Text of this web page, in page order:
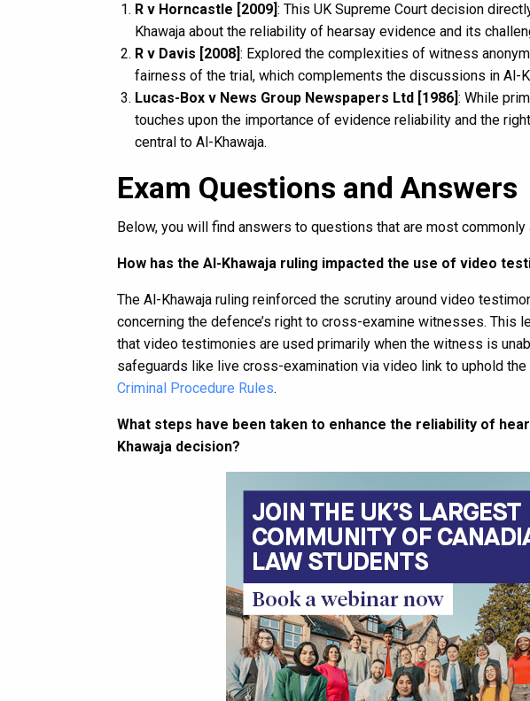
R v Horncastle [2009]: This UK Supreme Court decision
Khawaja about the reliability of hearsay evidence and its
R v Davis [2008]: Explored the complexities of witness
fairness of the trial, which complements the discussions in Al-
Lucas-Box v News Group Newspapers Ltd [1986]: While
touches upon the importance of evidence reliability and the
central to Al-Khawaja.
Exam Questions and Answers
Below, you will find answers to questions that are most
How has the Al-Khawaja ruling impacted the use of video
The Al-Khawaja ruling reinforced the scrutiny around video
concerning the defence’s right to cross-examine witnesses. This
that video testimonies are used primarily when the witness is
safeguards like live cross-examination via video link to uphold
Criminal Procedure Rules.
What steps have been taken to enhance the reliability of
Khawaja decision?